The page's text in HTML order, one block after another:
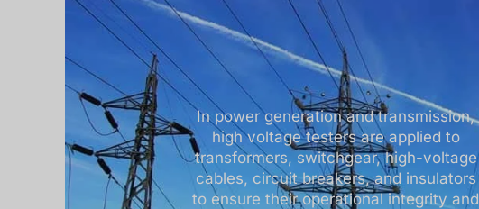
In power generation and transmission,
high voltage testers are applied to
transformers, switchgear, high-voltage
cables, circuit breakers, and insulators
to ensure their operational integrity and